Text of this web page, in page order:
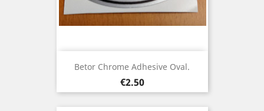
Betor Chrome Adhesive Oval.
Price
€2.50